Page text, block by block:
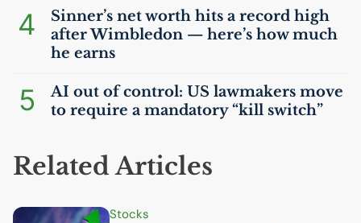
4
Sinner’s net worth hits a record high
after Wimbledon — here’s how much
he earns
5 AI out of control: US lawmakers move
to require a mandatory “kill switch”
Related Articles
Stocks